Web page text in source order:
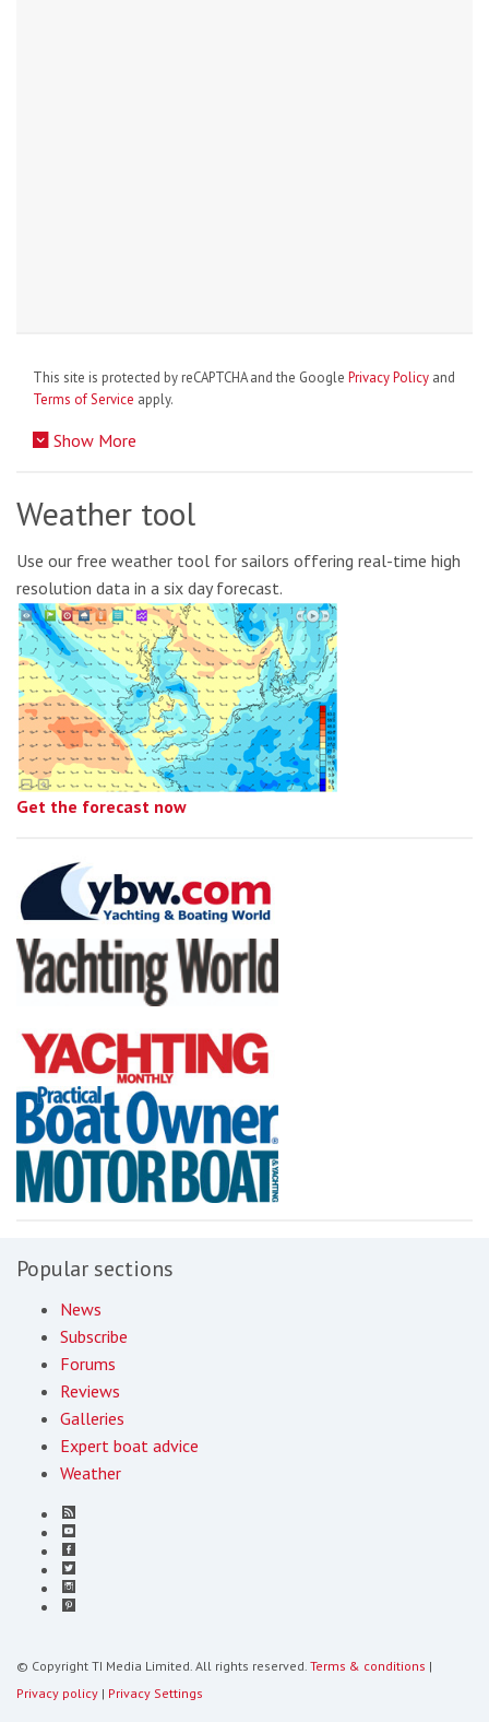
This site is protected by reCAPTCHA and the Google Privacy Policy and
Terms of Service apply.
Show More
Weather tool
Use our free weather tool for sailors offering real-time high
resolution data in a six day forecast.
Get the forecast now
Popular sections
News
Subscribe
Forums
Reviews
Galleries
Expert boat advice
Weather
© Copyright TI Media Limited. All rights reserved. Terms & conditions |
Privacy policy | Privacy Settings